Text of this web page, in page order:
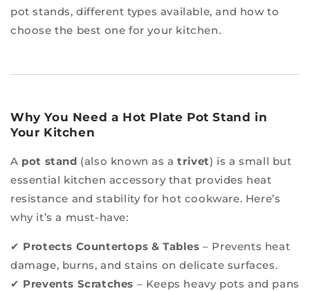
pot stands, different types available, and how to
choose the best one for your kitchen.
Why You Need a Hot Plate Pot Stand in
Your Kitchen
A pot stand (also known as atrivet) is a small but
essential kitchen accessory that provides heat
resistance and stability for hot cookware. Here’s
why it’s a must-have:
✔ Protects Countertops & Tables – Prevents heat
damage, burns, and stains on delicate surfaces.
✔ Prevents Scratches – Keeps heavy pots and pans